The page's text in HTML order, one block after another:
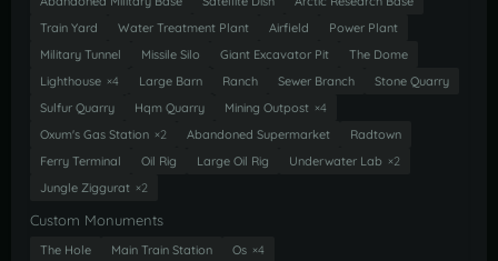
Train Yard
Water Treatment Plant Airfield
Power Plant
Military Tunnel
Missile Silo Giant Excavator Pit
The Dome
Lighthouse ×4 Large Barn Ranch Sewer Branch
Stone Quarry
Sulfur Quarry
Hqm Quarry Mining Outpost ×4
Oxum's Gas Station ×2 Abandoned Supermarket
Radtown
Ferry Terminal
Oil Rig Large Oil Rig Underwater Lab ×2
Jungle Ziggurat ×2
Custom Monuments
The Hole Main Train Station Os ×4